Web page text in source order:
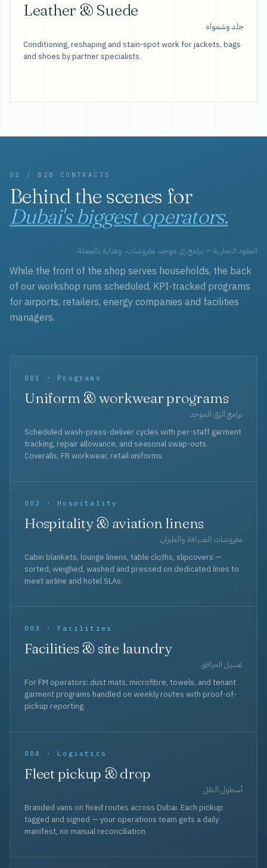
Leather & Suede
جلد وشمواه
Conditioning, reshaping and stain-spot work for jackets, bags
and shoes by partner specialists.
02 / B2B CONTRACTS
Behind the scenes for
Dubai's biggest operators.
العقود التجارية — برامج زي موحد، مفروشات، وعناية بالجملة.
While the front of the shop serves households, the back
of our workshop runs scheduled, KPI-tracked programs
for airports, retailers, energy companies and facilities
managers.
001 · Programs
Uniform & workwear programs
برامج الزي الموحد
Scheduled wash-press-deliver cycles with per-staff garment
tracking, repair allowance, and seasonal swap-outs.
Coveralls, FR workwear, retail uniforms.
002 · Hospitality
Hospitality & aviation linens
مفروشات الضيافة والطيران
Cabin blankets, lounge linens, table cloths, slipcovers —
sorted, weighed, washed and pressed on dedicated lines to
meet airline and hotel SLAs.
003 · Facilities
Facilities & site laundry
غسيل المرافق
For FM operators: dust mats, microfibre, towels, and tenant
garment programs handled on weekly routes with proof-of-
pickup reporting.
004 · Logistics
Fleet pickup & drop
أسطول النقل
Branded vans on fixed routes across Dubai. Each pickup
tagged and signed — your operations team gets a daily
manifest, no manual reconciliation.